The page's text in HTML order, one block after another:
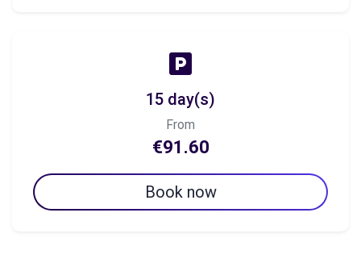
15 day(s)
From
€91.60
Book now